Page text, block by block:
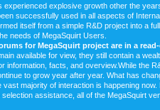
experienced explosive growth other the
successfully used in all aspects of
itself from a simple R&D project into a
needs of MegaSquirt Users.
for MegaSquirt project are in a
available for view, they still contain a
information, facts, and overview.While the
to grow year after year. What has
vast majority of interaction is happening
assistance, all of the MegaSquirt